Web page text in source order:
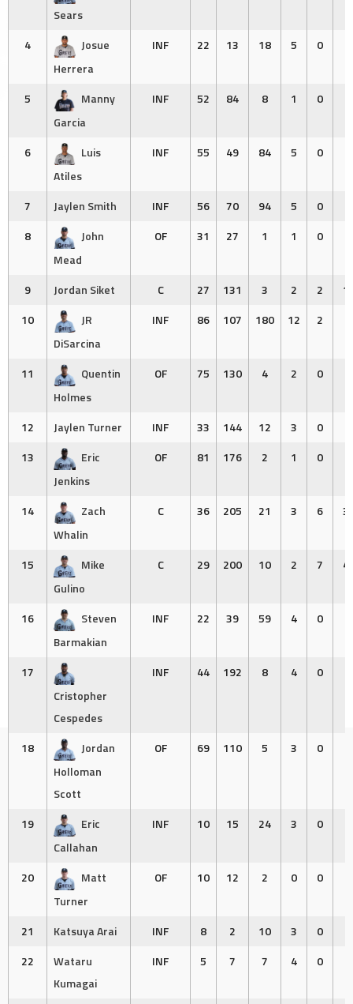
Sears
4
Josue
Herrera
INF 22 13 18 5 0
5
Manny
Garcia
INF 52 84 8 1 0
6
Luis
Atiles
INF 55 49 84 5 0
7 Jaylen Smith INF 56 70 94 5 0
8
John
Mead
OF 31 27 1 1 0
9 Jordan Siket C 27 131 3 2 2
10
JR
DiSarcina
INF 86 107 180 12 2
11
Quentin
Holmes
OF 75 130 4 2 0
12 Jaylen Turner INF 33 144 12 3 0
13
Eric
Jenkins
OF 81 176 2 1 0
14
Zach
Whalin
C 36 205 21 3 6
15
Mike
Gulino
C 29 200 10 2 7
16
Steven
Barmakian
INF 22 39 59 4 0
17
Cristopher
Cespedes
INF 44 192 8 4 0
18
Jordan
Holloman
Scott
OF 69 110 5 3 0
19
Eric
Callahan
INF 10 15 24 3 0
20
Matt
Turner
OF 10 12 2 0 0
21 Katsuya Arai INF 8 2 10 3 0
22
Wataru
Kumagai
INF 5 7 7 4 0